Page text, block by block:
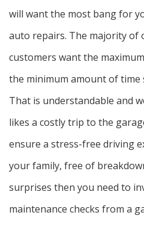
will want the most bang for
auto repairs. The majority of
customers want the
the minimum amount of time
That is understandable and
likes a costly trip to the
ensure a stress-free driving
your family, free of
surprises then you need to
maintenance checks from a